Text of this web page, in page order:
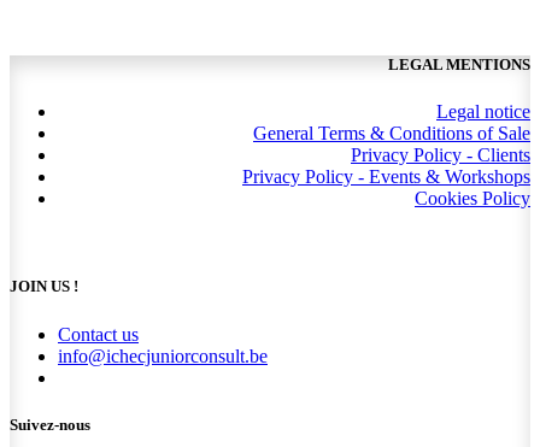
LEGAL MENTIONS
Legal notice
General Terms & Conditions of Sale
Privacy Policy - Clients
Privacy Policy - Events & Workshops
Cookies Policy
JOIN US !
Contact us
info@ichecjuniorconsult.be
Suivez-nous